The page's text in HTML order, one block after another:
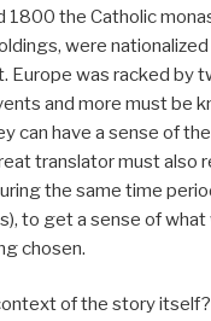
1800 the Catholic
were
Europe was racked by
and more must be
can have a sense of the
translator must also
the same time
to get a sense of what
chosen.
of the story